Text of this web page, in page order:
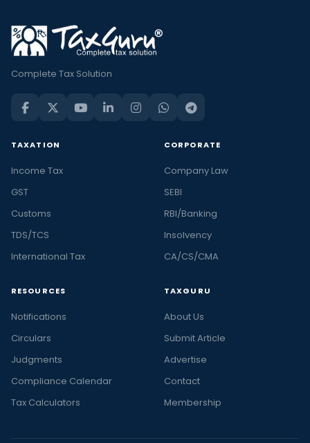
Complete Tax Solution
TAXATION
Income Tax
GST
Customs
TDS/TCS
International Tax
CORPORATE
Company Law
SEBI
RBI/Banking
Insolvency
CA/CS/CMA
RESOURCES
Notifications
Circulars
Judgments
Compliance Calendar
Tax Calculators
TAXGURU
About Us
Submit Article
Advertise
Contact
Membership